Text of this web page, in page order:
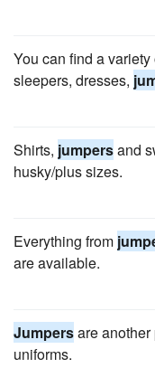
You can find a
sleepers, dresses,
Shirts, jumpersand
husky/plus sizes.
Everything from
are available.
Jumpersare
uniforms.